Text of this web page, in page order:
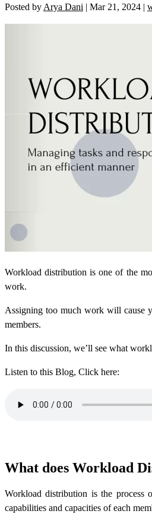
Posted by Arya Dani | Mar 21, 2024 |
Workload distribution is one of the
work.
Assigning too much work will cause
members.
In this discussion, we’ll see what
Listen to this Blog, Click here:
What does Workload
Workload distribution is the process
capabilities and capacities of each